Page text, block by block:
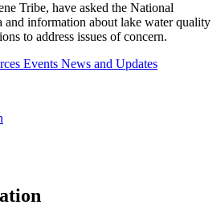
Tribe, have asked the National
and information about lake water quality
to address issues of concern.
Events News and Updates